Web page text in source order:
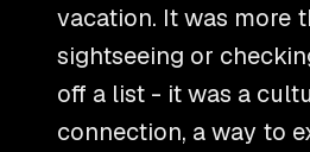
vacation. It was more
sightseeing or
off a list - it was a
connection, a way to